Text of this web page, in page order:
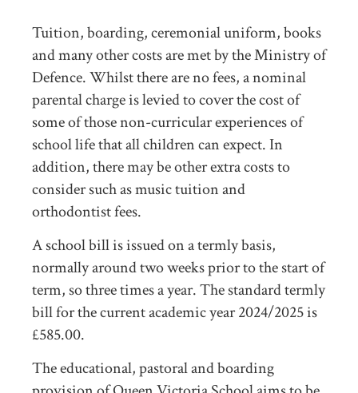
Tuition, boarding, ceremonial uniform, books
and many other costs are met by the Ministry of
Defence. Whilst there are no fees, a nominal
parental charge is levied to cover the cost of
some of those non-curricular experiences of
school life that all children can expect. In
addition, there may be other extra costs to
consider such as music tuition and
orthodontist fees.
A school bill is issued on a termly basis,
normally around two weeks prior to the start of
term, so three times a year. The standard termly
bill for the current academic year 2024/2025 is
£585.00.
The educational, pastoral and boarding